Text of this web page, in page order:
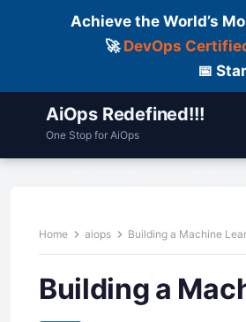
Achieve the World’s
🚀 DevOps
📅
AiOps Redefined!!!
One Stop for AiOps
Home aiops Building a Machine
Building a